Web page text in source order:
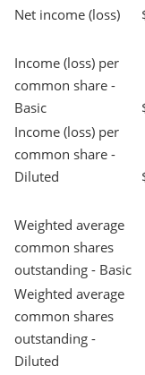
Net income (loss)
Income (loss) per
common share -
Basic
Income (loss) per
common share -
Diluted
Weighted average
common shares
outstanding - Basic
Weighted average
common shares
outstanding -
Diluted